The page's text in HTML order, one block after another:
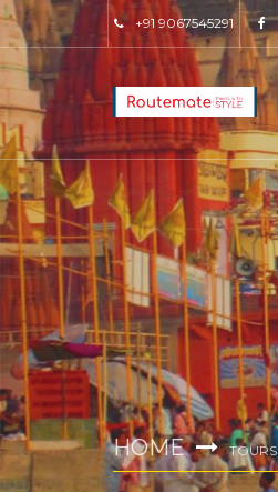
+91 9067545291
HOME TOURS